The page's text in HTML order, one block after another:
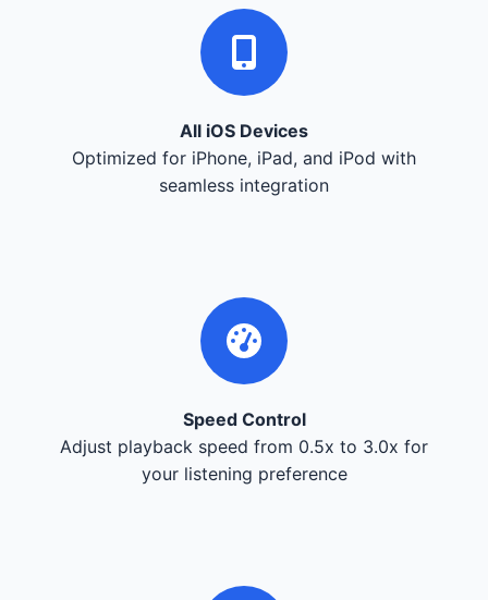
All iOS Devices
Optimized for iPhone, iPad, and iPod with
seamless integration
Speed Control
Adjust playback speed from 0.5x to 3.0x for
your listening preference